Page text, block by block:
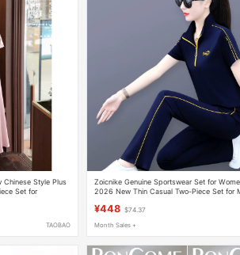
Chinese Style Plus
Set for
TAOBAO
Zoicnike Genuine Sportswear Set for
2026 New Thin Casual Two-Piece Set for
¥448 $74.37
Month Sales +